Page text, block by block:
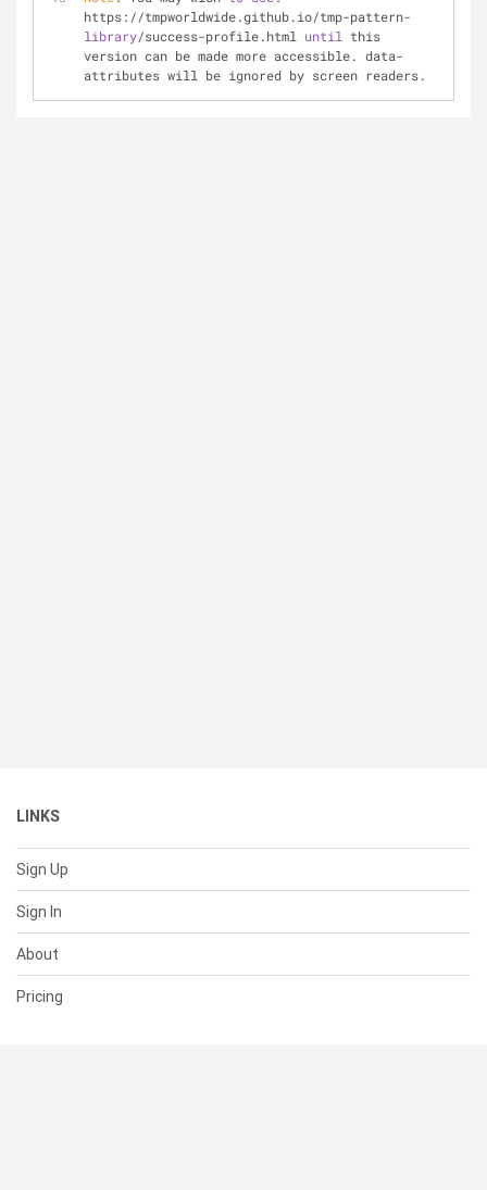
https://tmpworldwide.github.io/tmp-pattern-
library/success-profile.html until
this
version can be made more accessible. data-
attributes will be ignored by screen readers.
LINKS
Sign Up
Sign In
About
Pricing